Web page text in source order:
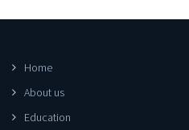
Home
About us
Education